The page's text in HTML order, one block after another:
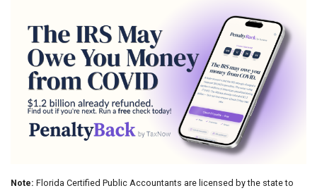
Note: Florida Certified Public Accountants are licensed by the state to